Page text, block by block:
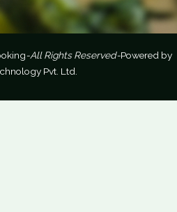
-All Rights Reserved-Powered by
Pvt. Ltd.